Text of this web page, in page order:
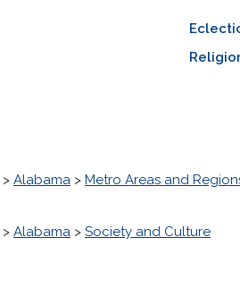
> Alabama > Metro Areas and
> Alabama > Society and Culture